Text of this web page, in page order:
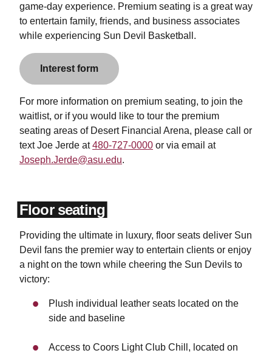
game-day experience. Premium seating is a great way
to entertain family, friends, and business associates
while experiencing Sun Devil Basketball.
Interest form
For more information on premium seating, to join the
waitlist, or if you would like to tour the premium
seating areas of Desert Financial Arena, please call or
text Joe Jerde at480-727-0000 or via email at
Joseph.Jerde@asu.edu.
Floor seating
Providing the ultimate in luxury, floor seats deliver Sun
Devil fans the premier way to entertain clients or enjoy
a night on the town while cheering the Sun Devils to
victory:
Plush individual leather seats located on the
side and baseline
Access to Coors Light Club Chill, located on